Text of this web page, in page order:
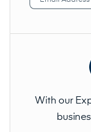
Address
With our